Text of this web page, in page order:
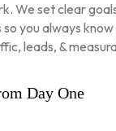
We set clear
you always
leads, &
Day One